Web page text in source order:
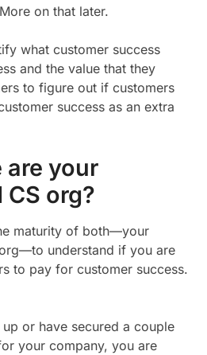
on that later.
what customer success
and the value that they
to figure out if customers
success as an extra
are your
org?
maturity of both—your
understand if you are
to pay for customer success.
or have secured a couple
your company, you are